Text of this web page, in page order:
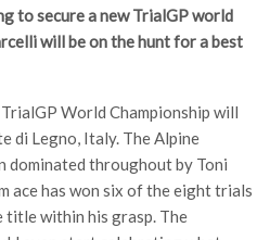
to secure a new TrialGP world
will be on the hunt for a best
World Championship will
di Legno, Italy. The Alpine
dominated throughout by Toni
ace has won six of the eight trials
title within his grasp. The